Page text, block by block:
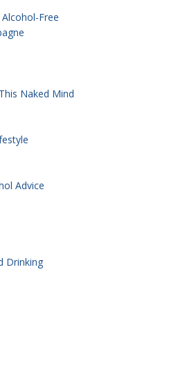
Free
Naked Mind
Advice
Drinking